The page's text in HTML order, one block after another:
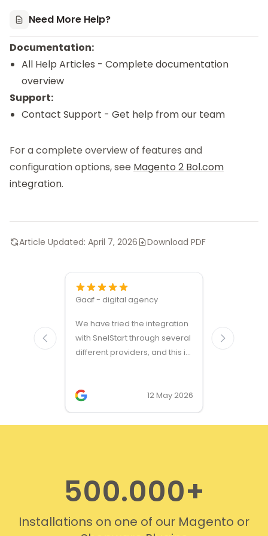
Need More Help?
Documentation:
All Help Articles - Complete documentation
overview
Support:
Contact Support - Get help from our team
For a complete overview of features and
configuration options, see Magento 2 Bol.com
integration.
Article Updated: April 7, 2026 Download PDF
Gaaf - digital agency
We have tried the integration
with SnelStart through several
different providers, and this is
two occasions, and it was
provided quickly and
professionally. We do
12 May 2026
modules
500.000+
Installations on one of our Magento or